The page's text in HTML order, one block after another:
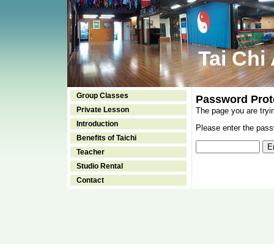
Tai Chi
Group Classes
Private Lesson
Introduction
Benefits of Taichi
Teacher
Studio Rental
Contact
Password
The page you are
Please enter the